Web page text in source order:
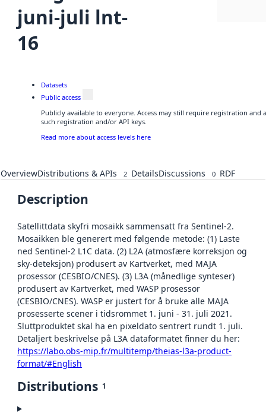
juni-juli lnt-
16
Datasets
Public access
Publicly available to everyone. Access may still require registration and
such registration and/or API keys.
Read more about access levels here
OverviewDistributions & APIs 2 DetailsDiscussions 0 RDF
Description
Satellittdata skyfri mosaikk sammensatt fra Sentinel-2.
Mosaikken ble generert med følgende metode: (1) Laste
ned Sentinel-2 L1C data. (2) L2A (atmosfære korreksjon og
sky-deteksjon) produsert av Kartverket, med MAJA
prosessor (CESBIO/CNES). (3) L3A (månedlige synteser)
produsert av Kartverket, med WASP prosessor
(CESBIO/CNES). WASP er justert for å bruke alle MAJA
prosesserte scener i tidsrommet 1. juni - 31. juli 2021.
Sluttproduktet skal ha en pixeldato sentrert rundt 1. juli.
Detaljert beskrivelse på L3A dataformatet finner du her:
https://labo.obs-mip.fr/multitemp/theias-l3a-product-
format/#English
Distributions 1